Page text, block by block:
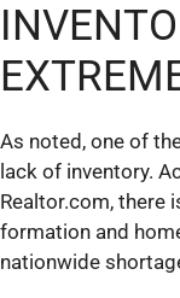
As noted, one of
lack of inventory.
Realtor.com, there
formation and
nationwide